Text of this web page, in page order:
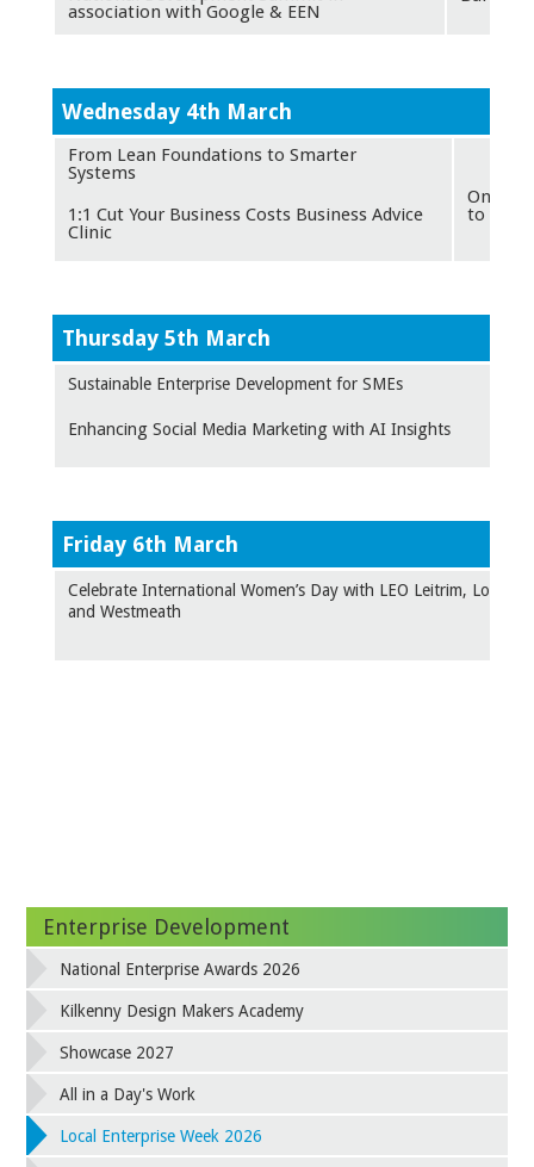
association with Google & EEN
Wednesday 4th March
From Lean Foundations to Smarter
Systems
1:1 Cut Your Business Costs Business Advice
Clinic
Online
to you
Thursday 5th March
Sustainable Enterprise Development for SMEs
Enhancing Social Media Marketing with AI Insights
Friday 6th March
Celebrate International Women’s Day with LEO Leitrim,
and Westmeath
Enterprise Development
National Enterprise Awards 2026
Kilkenny Design Makers Academy
Showcase 2027
All in a Day's Work
Local Enterprise Week 2026